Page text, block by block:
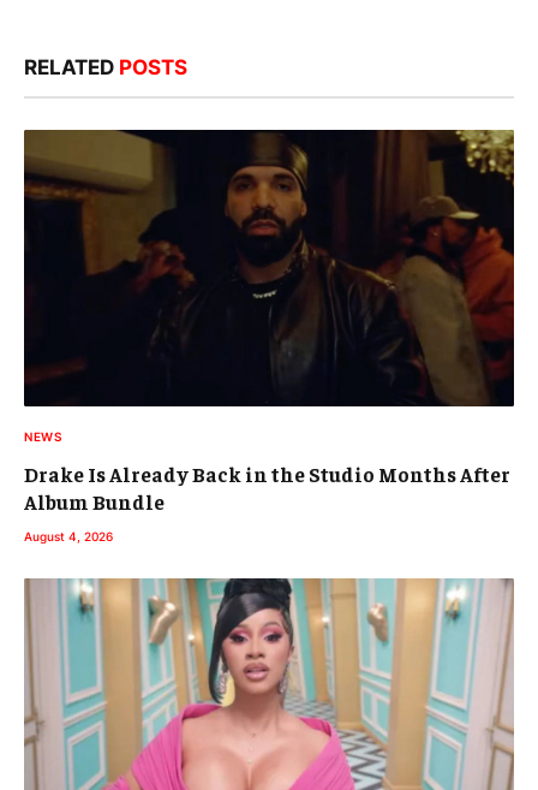
RELATED POSTS
NEWS
Drake Is Already Back in the Studio Months After
Album Bundle
August 4, 2026